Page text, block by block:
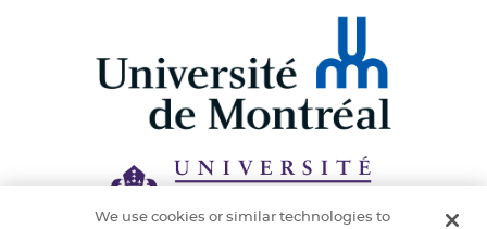
We use cookies or similar technologies to